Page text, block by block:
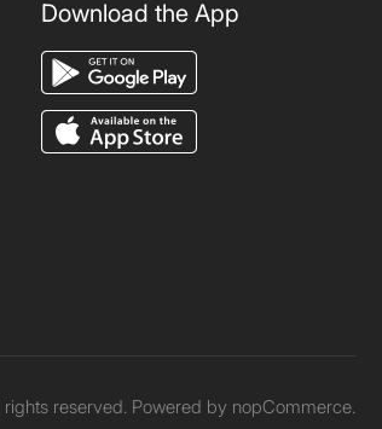
Download the App
reserved. Powered by nopCommerce.